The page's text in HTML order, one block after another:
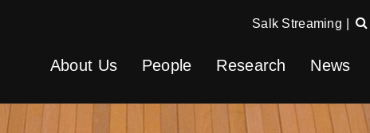
Salk Streaming
About Us People Research News